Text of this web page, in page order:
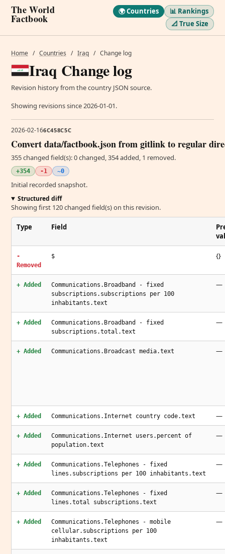
The World
Factbook
🌍 Countries
📊 Rankings
📐 True Size
Home / Countries / Iraq / Change log
Iraq Change log
Revision history from the country JSON source.
Showing revisions since 2026-01-01.
2026-02-166C458C5C
Convert data/factbook.json from gitlink to regular
355 changed field(s): 0 changed, 354 added, 1 removed.
+354 -1 ~0
Initial recorded snapshot.
Structured diff
Showing first 120 changed field(s) on this revision.
Type Field
-
Removed
$ {}
+ Added
Communications.Broadband - fixed
subscriptions.subscriptions per 100
inhabitants.text
—
+ Added
Communications.Broadband - fixed
subscriptions.total.text
—
+ Added Communications.Broadcast media.text —
+ Added Communications.Internet country code.text —
+ Added
Communications.Internet users.percent of
population.text
—
+ Added
Communications.Telephones - fixed
lines.subscriptions per 100 inhabitants.text
—
+ Added
Communications.Telephones - fixed
lines.total subscriptions.text
—
+ Added
Communications.Telephones - mobile
cellular.subscriptions per 100
inhabitants.text
—